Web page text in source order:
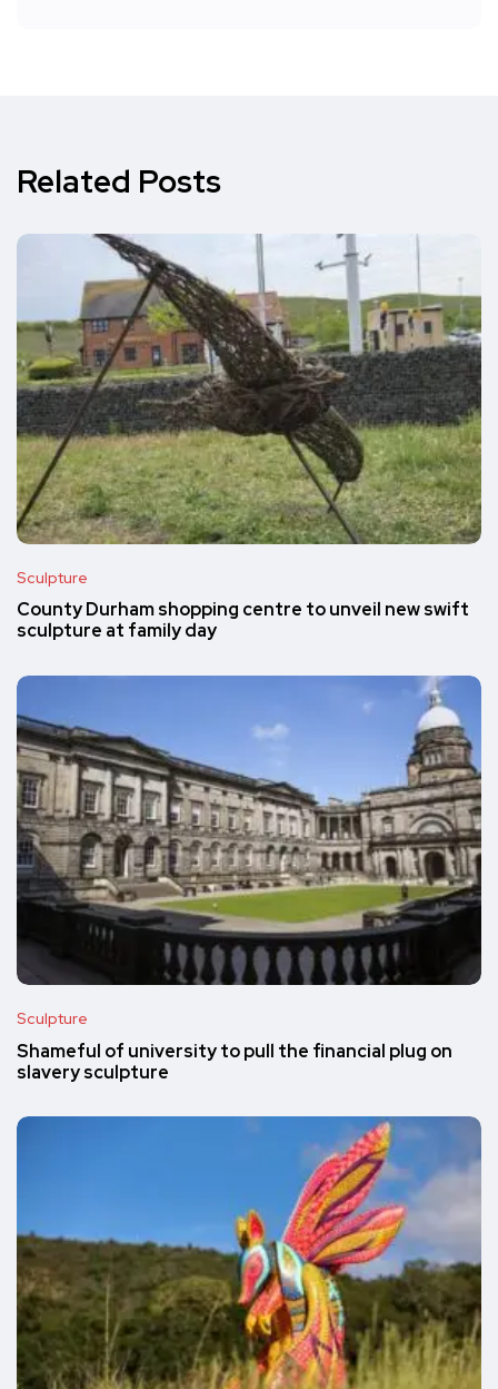
Related Posts
Sculpture
County Durham shopping centre to unveil new swift
sculpture at family day
Sculpture
Shameful of university to pull the financial plug on
slavery sculpture